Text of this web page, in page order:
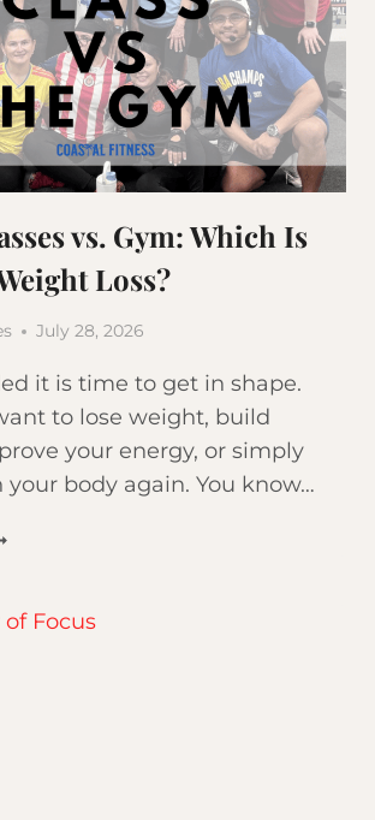
vs. Gym: Which Is
Loss?
July 28, 2026
it is time to get in shape.
to lose weight, build
your energy, or simply
body again. You know…